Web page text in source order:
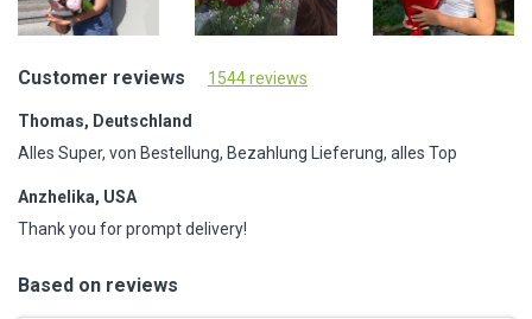
Customer reviews 1544 reviews
Thomas, Deutschland
Alles Super, von Bestellung, Bezahlung Lieferung, alles Top
Anzhelika, USA
Thank you for prompt delivery!
Based on reviews